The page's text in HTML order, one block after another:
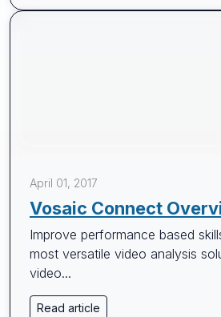
April 01, 2017
Vosaic Connect
Improve performance based
most versatile video analysis
video...
Read article